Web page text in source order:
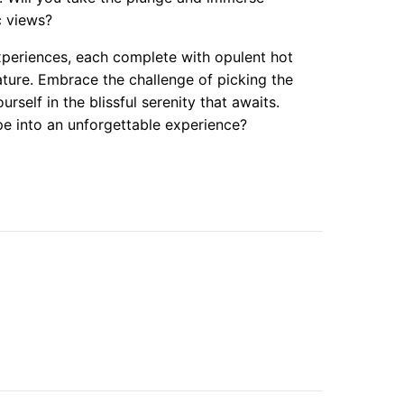
views?
each complete with opulent hot
Embrace the challenge of picking the
in the blissful serenity that awaits.
into an unforgettable experience?